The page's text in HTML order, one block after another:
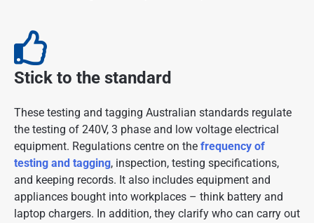
Stick to the standard
These testing and tagging Australian standards regulate
the testing of 240V, 3 phase and low voltage electrical
equipment. Regulations centre on the frequency of
testing and tagging, inspection, testing specifications,
and keeping records. It also includes equipment and
appliances bought into workplaces – think battery and
laptop chargers. In addition, they clarify who can carry out